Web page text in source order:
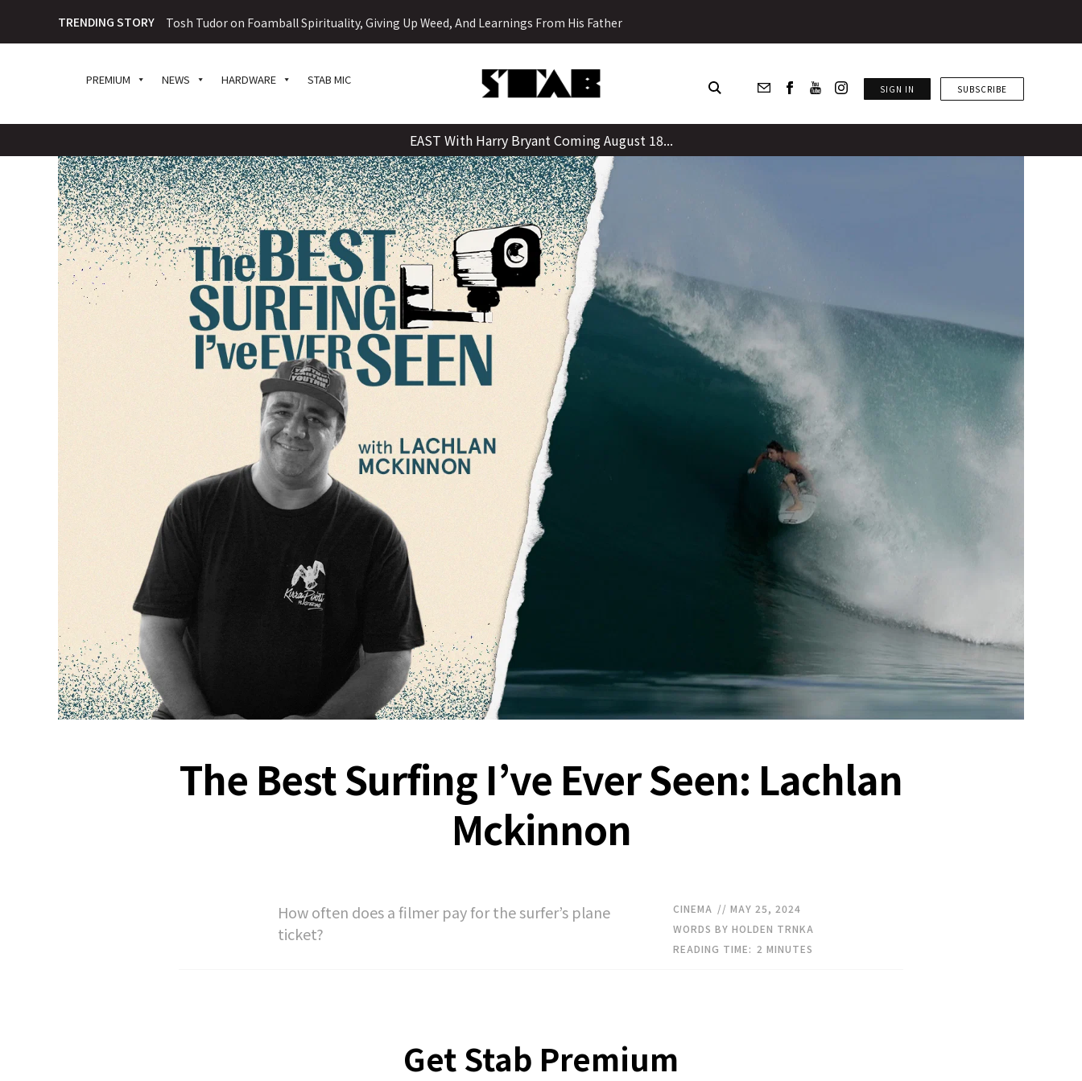
to
content
TRENDING STORY Tosh Tudor on Foamball Spirituality, Giving Up Weed, And Learnings From His Father
PREMIUM NEWS HARDWARE STAB MIC
SIGN IN SUBSCRIBE
EAST With Harry Bryant Coming August 18...
The Best Surfing I’ve Ever Seen: Lachlan
Mckinnon
How often does a filmer pay for the surfer’s plane
ticket?
CINEMA // MAY 25, 2024
WORDS BY HOLDEN TRNKA
READING TIME: 2 MINUTES
Get Stab Premium